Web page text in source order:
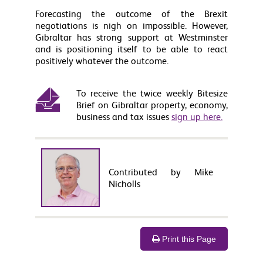
Forecasting the outcome of the Brexit
negotiations is nigh on impossible. However,
Gibraltar has strong support at Westminster
and is positioning itself to be able to react
positively whatever the outcome.
To receive the twice weekly Bitesize
Brief on Gibraltar property, economy,
business and tax issuessign up here.
Contributed by Mike
Nicholls
Print this Page